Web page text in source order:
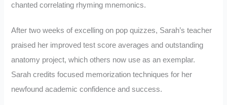
chanted correlating rhyming mnemonics.
After two weeks of excelling on pop quizzes, Sarah’s teacher
praised her improved test score averages and outstanding
anatomy project, which others now use as an exemplar.
Sarah credits focused memorization techniques for her
newfound academic confidence and success.